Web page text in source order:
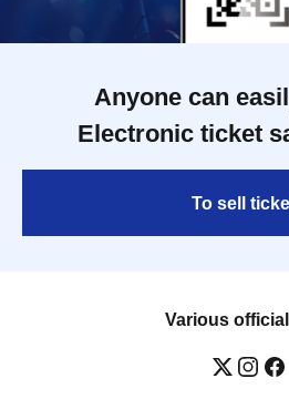
Anyone can
Electronic ticket
To sell
Various